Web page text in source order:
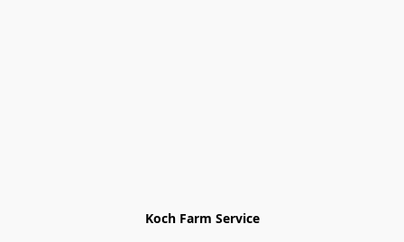
Koch Farm Service